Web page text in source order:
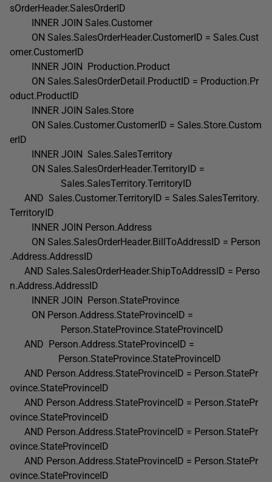
sOrderHeader.SalesOrderID
INNER JOIN Sales.Customer
ON Sales.SalesOrderHeader.CustomerID = Sales.Cust
omer.CustomerID
INNER JOIN Production.Product
ON Sales.SalesOrderDetail.ProductID = Production.Pr
oduct.ProductID
INNER JOIN Sales.Store
ON Sales.Customer.CustomerID = Sales.Store.Custom
erID
INNER JOIN Sales.SalesTerritory
ON Sales.SalesOrderHeader.TerritoryID =
Sales.SalesTerritory.TerritoryID
AND Sales.Customer.TerritoryID = Sales.SalesTerritory.
TerritoryID
INNER JOIN Person.Address
ON Sales.SalesOrderHeader.BillToAddressID = Person
.Address.AddressID
AND Sales.SalesOrderHeader.ShipToAddressID = Perso
n.Address.AddressID
INNER JOIN Person.StateProvince
ON Person.Address.StateProvinceID =
Person.StateProvince.StateProvinceID
AND Person.Address.StateProvinceID =
Person.StateProvince.StateProvinceID
AND Person.Address.StateProvinceID = Person.StatePr
ovince.StateProvinceID
AND Person.Address.StateProvinceID = Person.StatePr
ovince.StateProvinceID
AND Person.Address.StateProvinceID = Person.StatePr
ovince.StateProvinceID
AND Person.Address.StateProvinceID = Person.StatePr
ovince.StateProvinceID